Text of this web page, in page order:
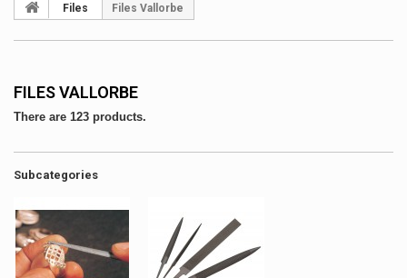
Files Files Vallorbe
FILES VALLORBE
There are 123 products.
Subcategories